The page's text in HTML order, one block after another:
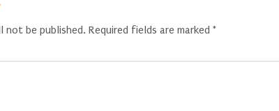
not be published. Required fields are marked *